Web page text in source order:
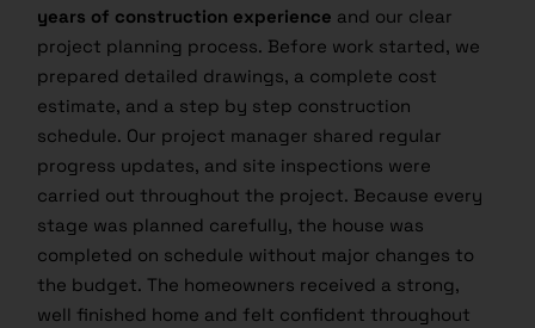
years of construction experience and our clear
project planning process. Before work started, we
prepared detailed drawings, a complete cost
estimate, and a step by step construction
schedule. Our project manager shared regular
progress updates, and site inspections were
carried out throughout the project. Because every
stage was planned carefully, the house was
completed on schedule without major changes to
the budget. The homeowners received a strong,
well finished home and felt confident throughout